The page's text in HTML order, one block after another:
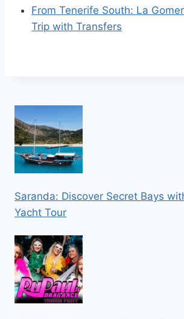
From Tenerife South: La
Trip with Transfers
Saranda: Discover Secret Bays
Yacht Tour